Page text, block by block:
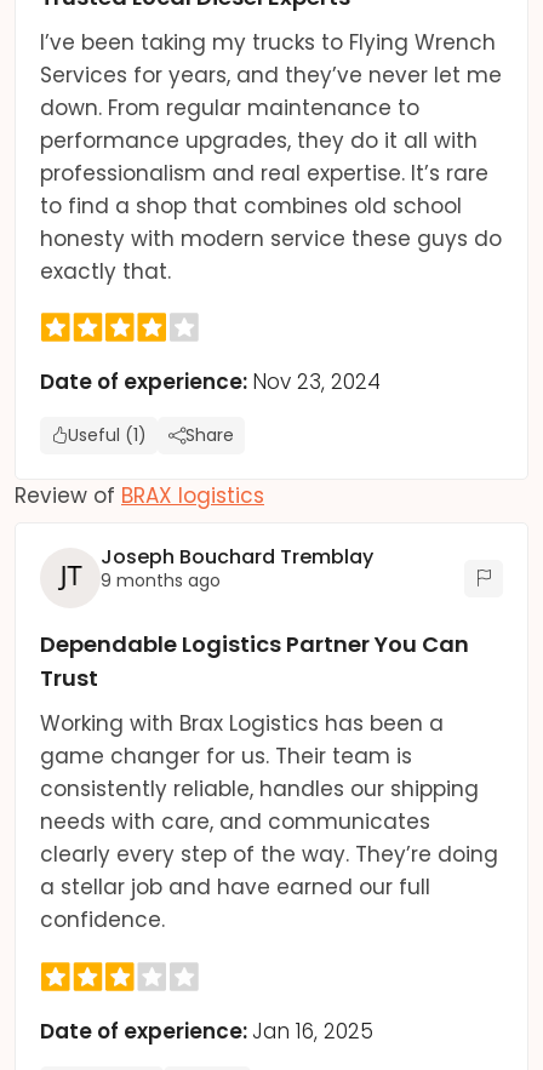
I’ve been taking my trucks to Flying Wrench
Services for years, and they’ve never let me
down. From regular maintenance to
performance upgrades, they do it all with
professionalism and real expertise. It’s rare
to find a shop that combines old school
honesty with modern service these guys do
exactly that.
Date of experience: Nov 23, 2024
Useful (1) Share
Review of BRAX logistics
Joseph Bouchard Tremblay
9 months ago
Dependable Logistics Partner You Can
Trust
Working with Brax Logistics has been a
game changer for us. Their team is
consistently reliable, handles our shipping
needs with care, and communicates
clearly every step of the way. They’re doing
a stellar job and have earned our full
confidence.
Date of experience: Jan 16, 2025